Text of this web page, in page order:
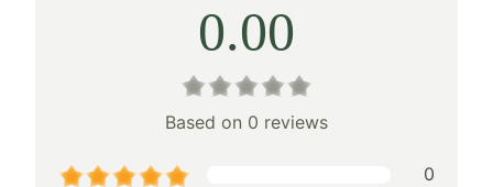
0.00
Based on 0 reviews
0